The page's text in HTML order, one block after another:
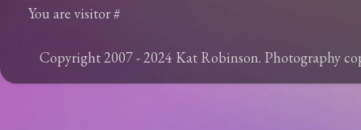
You are visitor #
Copyright 2007 - 2024 Kat Robinson. Photography